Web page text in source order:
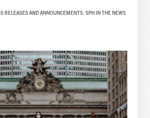
RELEASES AND ANNOUNCEMENTS, SPH IN THE NEWS